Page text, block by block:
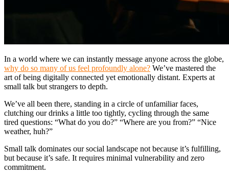
In a world where we can instantly message anyone across the globe,
why do so many of us feel profoundly alone? We’ve mastered the
art of being digitally connected yet emotionally distant. Experts at
small talk but strangers to depth.
We’ve all been there, standing in a circle of unfamiliar faces,
clutching our drinks a little too tightly, cycling through the same
tired questions: “What do you do?” “Where are you from?” “Nice
weather, huh?”
Small talk dominates our social landscape not because it’s fulfilling,
but because it’s safe. It requires minimal vulnerability and zero
commitment.